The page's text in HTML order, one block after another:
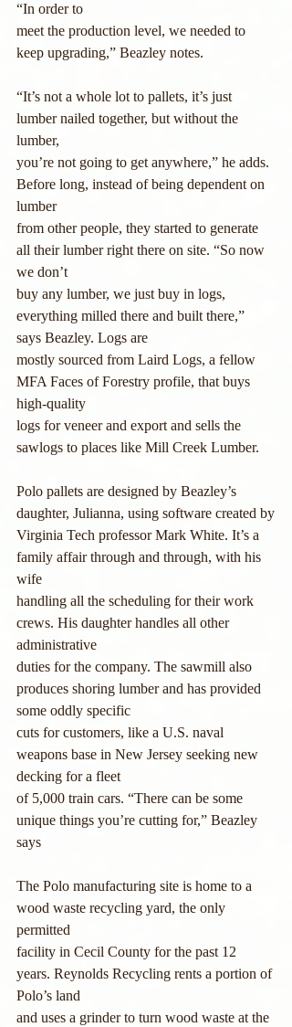
“In order to
meet the production level, we needed to
keep upgrading,” Beazley notes.
“It’s not a whole lot to pallets, it’s just
lumber nailed together, but without the
lumber,
you’re not going to get anywhere,” he adds.
Before long, instead of being dependent on
lumber
from other people, they started to generate
all their lumber right there on site. “So now
we don’t
buy any lumber, we just buy in logs,
everything milled there and built there,”
says Beazley. Logs are
mostly sourced from Laird Logs, a fellow
MFA Faces of Forestry profile, that buys
high-quality
logs for veneer and export and sells the
sawlogs to places like Mill Creek Lumber.
Polo pallets are designed by Beazley’s
daughter, Julianna, using software created by
Virginia Tech professor Mark White. It’s a
family affair through and through, with his
wife
handling all the scheduling for their work
crews. His daughter handles all other
administrative
duties for the company. The sawmill also
produces shoring lumber and has provided
some oddly specific
cuts for customers, like a U.S. naval
weapons base in New Jersey seeking new
decking for a fleet
of 5,000 train cars. “There can be some
unique things you’re cutting for,” Beazley
says
The Polo manufacturing site is home to a
wood waste recycling yard, the only
permitted
facility in Cecil County for the past 12
years. Reynolds Recycling rents a portion of
Polo’s land
and uses a grinder to turn wood waste at the